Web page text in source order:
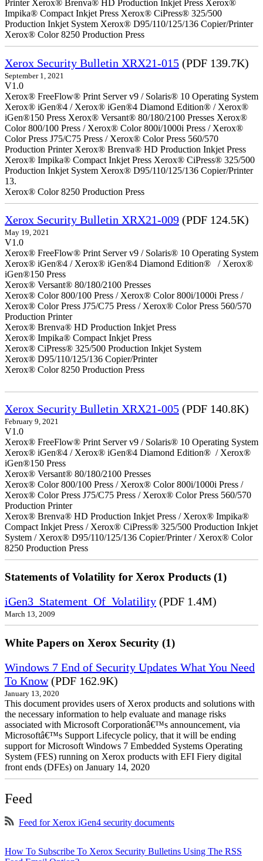
Printer Xerox® Brenva® HD Production Inkjet Press Xerox®
Impika® Compact Inkjet Press Xerox® CiPress® 325/500
Production Inkjet System Xerox® D95/110/125/136 Copier/Printer
Xerox® Color 8250 Production Press
Xerox Security Bulletin XRX21-015 (PDF 139.7K)
September 1, 2021
V1.0
Xerox® FreeFlow® Print Server v9 / Solaris® 10 Operating System
Xerox® iGen®4 / Xerox® iGen®4 Diamond Edition® / Xerox®
iGen®150 Press Xerox® Versant® 80/180/2100 Presses Xerox®
Color 800/100 Press / Xerox® Color 800i/1000i Press / Xerox®
Color Press J75/C75 Press / Xerox® Color Press 560/570
Production Printer Xerox® Brenva® HD Production Inkjet Press
Xerox® Impika® Compact Inkjet Press Xerox® CiPress® 325/500
Production Inkjet System Xerox® D95/110/125/136 Copier/Printer
13.
Xerox® Color 8250 Production Press
Xerox Security Bulletin XRX21-009 (PDF 124.5K)
May 19, 2021
V1.0
Xerox® FreeFlow® Print Server v9 / Solaris® 10 Operating System
Xerox® iGen®4 / Xerox® iGen®4 Diamond Edition® / Xerox®
iGen®150 Press
Xerox® Versant® 80/180/2100 Presses
Xerox® Color 800/100 Press / Xerox® Color 800i/1000i Press /
Xerox® Color Press J75/C75 Press / Xerox® Color Press 560/570
Production Printer
Xerox® Brenva® HD Production Inkjet Press
Xerox® Impika® Compact Inkjet Press
Xerox® CiPress® 325/500 Production Inkjet System
Xerox® D95/110/125/136 Copier/Printer
Xerox® Color 8250 Production Press
Xerox Security Bulletin XRX21-005 (PDF 140.8K)
February 9, 2021
V1.0
Xerox® FreeFlow® Print Server v9 / Solaris® 10 Operating System
Xerox® iGen®4 / Xerox® iGen®4 Diamond Edition® / Xerox®
iGen®150 Press
Xerox® Versant® 80/180/2100 Presses
Xerox® Color 800/100 Press / Xerox® Color 800i/1000i Press /
Xerox® Color Press J75/C75 Press / Xerox® Color Press 560/570
Production Printer
Xerox® Brenva® HD Production Inkjet Press / Xerox® Impika®
Compact Inkjet Press / Xerox® CiPress® 325/500 Production Inkjet
System / Xerox® D95/110/125/136 Copier/Printer / Xerox® Color
8250 Production Press
Statements of Volatility for Xerox Products (1)
iGen3_Statement_Of_Volatility (PDF 1.4M)
March 13, 2009
White Papers on Xerox Security (1)
Windows 7 End of Security Updates What You Need
To Know(PDF 162.9K)
January 13, 2020
This document provides users of Xerox products and solutions with
the necessary information to help evaluate and manage risks
associated with Microsoft Corporationâ€™s announcement, via
Microsoftâ€™s Support Lifecycle policy, that it will be ending
support for Microsoft Windows 7 Embedded Systems Operating
System (FES) running on Xerox products with EFI Fiery digital
front ends (DFEs) on January 14, 2020
Feed
Feed for Xerox iGen4 security documents
How To Subscribe To Xerox Security Bulletins Using The RSS